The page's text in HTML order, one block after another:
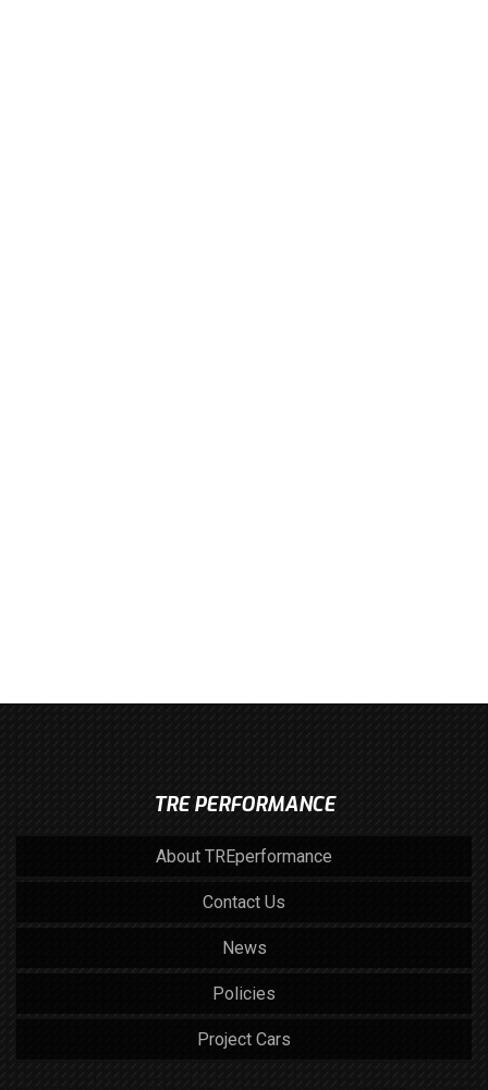
TRE PERFORMANCE
About TREperformance
Contact Us
News
Policies
Project Cars